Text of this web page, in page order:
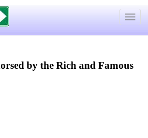
Toggle
by the Rich and Famous